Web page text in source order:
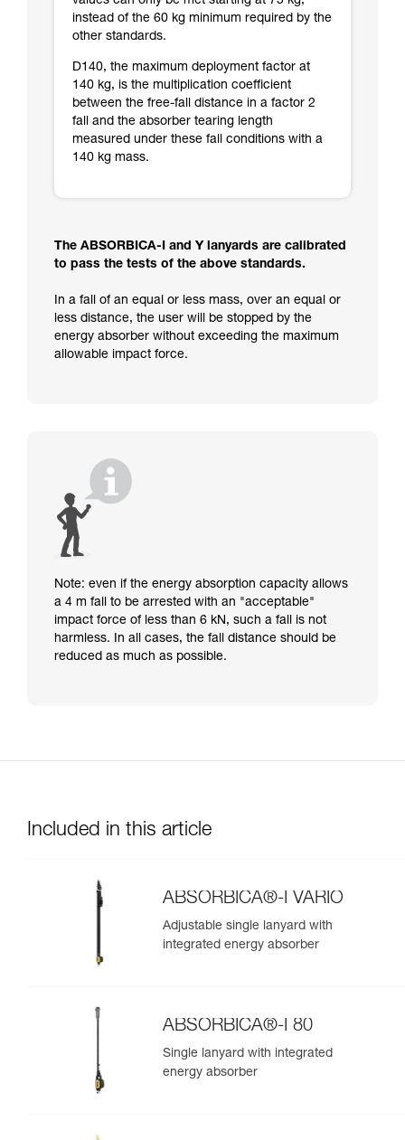
instead of the 60 kg minimum required by the
other standards.
D140, the maximum deployment factor at
140 kg, is the multiplication coefficient
between the free-fall distance in a factor 2
fall and the absorber tearing length
measured under these fall conditions with a
140 kg mass.
The ABSORBICA-I and Y lanyards are calibrated
to pass the tests of the above standards.
In a fall of an equal or less mass, over an equal or
less distance, the user will be stopped by the
energy absorber without exceeding the maximum
allowable impact force.
Note: even if the energy absorption capacity allows
a 4 m fall to be arrested with an "acceptable"
impact force of less than 6 kN, such a fall is not
harmless. In all cases, the fall distance should be
reduced as much as possible.
Included in this article
ABSORBICA®-I VARIO
Adjustable single lanyard with
integrated energy absorber
ABSORBICA®-I 80
Single lanyard with integrated
energy absorber